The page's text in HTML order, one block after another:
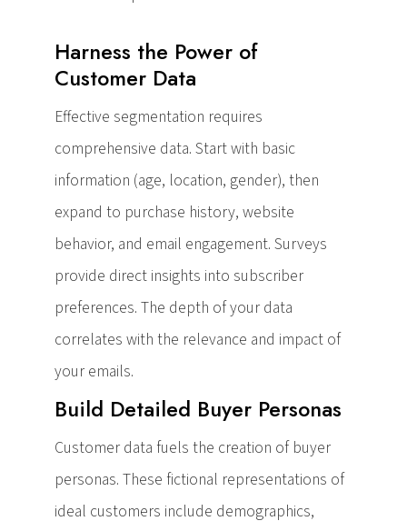
Harness the Power of
Customer Data
Effective segmentation requires
comprehensive data. Start with basic
information (age, location, gender), then
expand to purchase history, website
behavior, and email engagement. Surveys
provide direct insights into subscriber
preferences. The depth of your data
correlates with the relevance and impact of
your emails.
Build Detailed Buyer Personas
Customer data fuels the creation of buyer
personas. These fictional representations of
ideal customers include demographics,